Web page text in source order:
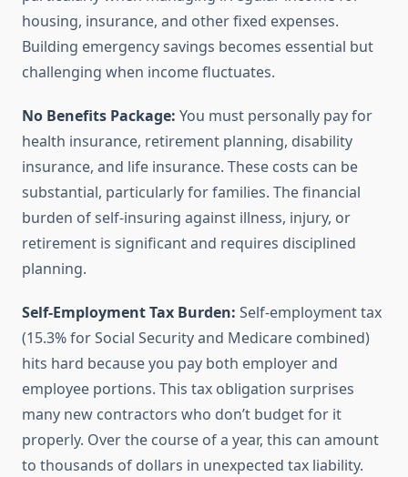
housing, insurance, and other fixed expenses.
Building emergency savings becomes essential but
challenging when income fluctuates.
No Benefits Package: You must personally pay for
health insurance, retirement planning, disability
insurance, and life insurance. These costs can be
substantial, particularly for families. The financial
burden of self-insuring against illness, injury, or
retirement is significant and requires disciplined
planning.
Self-Employment Tax Burden: Self-employment tax
(15.3% for Social Security and Medicare combined)
hits hard because you pay both employer and
employee portions. This tax obligation surprises
many new contractors who don’t budget for it
properly. Over the course of a year, this can amount
to thousands of dollars in unexpected tax liability.